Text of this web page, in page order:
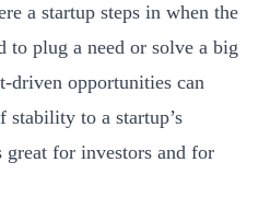
a startup steps in when the
to plug a need or solve a big
driven opportunities can
stability to a startup’s
for investors and for